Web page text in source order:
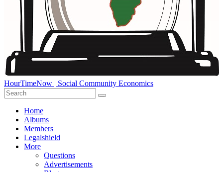
HourTimeNow | Social Community Economics
Home
Albums
Members
Legalshield
More
Questions
Advertisements